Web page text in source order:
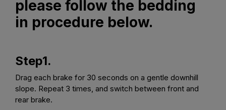
please follow the bedding
in procedure below.
Step1.
Drag each brake for 30 seconds on a gentle downhill
slope. Repeat 3 times, and switch between front and
rear brake.